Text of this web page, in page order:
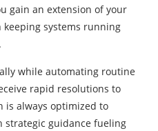
gain an extension of your
systems running
while automating routine
rapid resolutions to
is always optimized to
strategic guidance fueling